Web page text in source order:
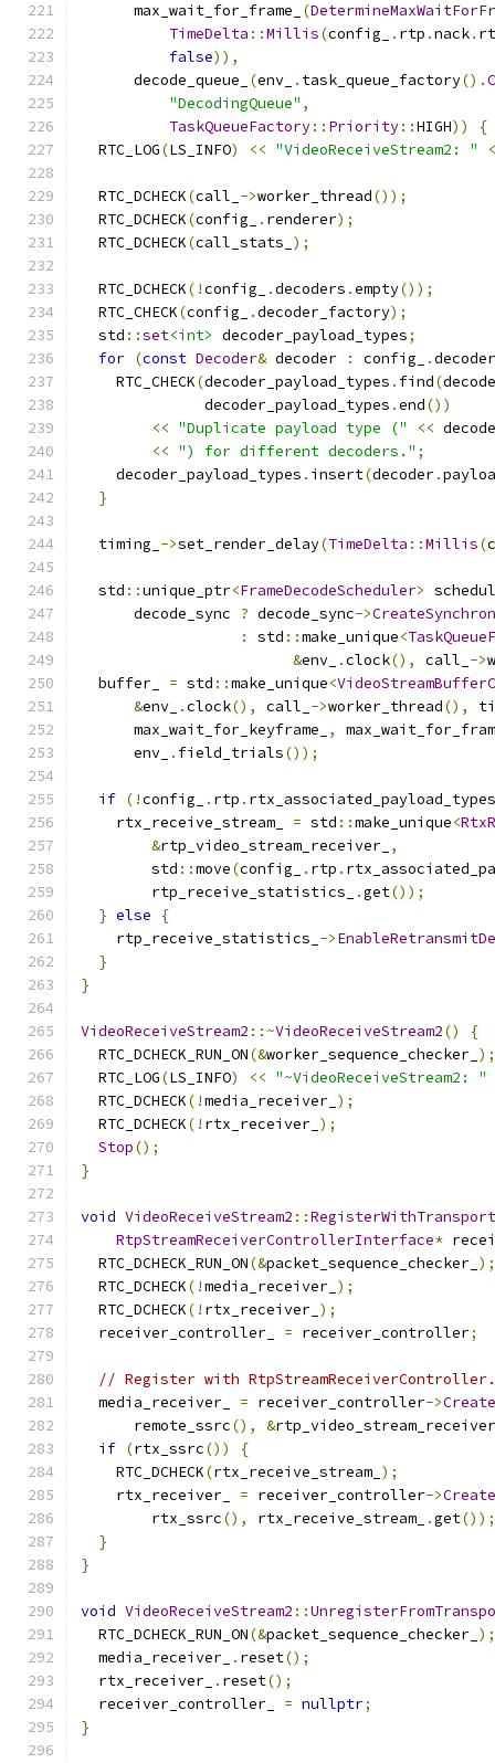
      max_wait_for_frame_
(
TimeDelta ::Millis(config_ . rtp .nack.
false)),
      decode_queue_
(env_ . task_queue_factory().
"DecodingQueue" ,
TaskQueueFactory:: Priority::HIGH))
{
  RTC_LOG
(LS_INFO) << "VideoReceiveStream2: "
  RTC_DCHECK
(call_ ->worker_thread());
  RTC_DCHECK
(config_ . renderer);
  RTC_DCHECK
(call_stats_ );
  RTC_DCHECK
(!config_ .decoders .empty());
  RTC_CHECK
(config_ .decoder_factory);
  std
::set<int> decoder_payload_types;
for (const Decoder& decoder : config_ .
    RTC_CHECK
(decoder_payload_types . find(
              decoder_payload_types
.end())
<< "Duplicate payload type (" <<
<< ") for different decoders." ;
    decoder_payload_types
. insert(decoder.
}
  timing_
->set_render_delay(TimeDelta ::Millis(
  std
::unique_ptr<FrameDecodeScheduler>
      decode_sync
? decode_sync->
:
std ::make_unique<
&env_ .clock(), call_ ->
  buffer_
= std ::make_unique<
&env_ .clock(), call_ ->worker_thread(),
      max_wait_for_keyframe_
,
      env_
. field_trials());
if (!config_ . rtp . rtx_associated_payload_types
    rtx_receive_stream_
= std ::make_unique<
&rtp_video_stream_receiver_ ,
        std
::move(config_ . rtp .
        rtp_receive_statistics_
.get());
} else
{
    rtp_receive_statistics_
->
}
}
VideoReceiveStream2 ::~VideoReceiveStream2()
{
  RTC_DCHECK_RUN_ON
(&worker_sequence_checker_ );
  RTC_LOG
(LS_INFO) << "~VideoReceiveStream2: "
  RTC_DCHECK
(!media_receiver_ );
  RTC_DCHECK
(! rtx_receiver_ );
Stop();
}
void VideoReceiveStream2 ::RegisterWithTransport
RtpStreamReceiverControllerInterface*
  RTC_DCHECK_RUN_ON
(&packet_sequence_checker_ );
  RTC_DCHECK
(!media_receiver_ );
  RTC_DCHECK
(! rtx_receiver_ );
  receiver_controller_
= receiver_controller;
// Register with RtpStreamReceiverController.
  media_receiver_
= receiver_controller->
      remote_ssrc
(), &
if (rtx_ssrc())
{
    RTC_DCHECK
(rtx_receive_stream_ );
    rtx_receiver_
= receiver_controller->
        rtx_ssrc
(), rtx_receive_stream_ .get());
}
}
void VideoReceiveStream2 ::
  RTC_DCHECK_RUN_ON
(&packet_sequence_checker_ );
  media_receiver_
. reset();
  rtx_receiver_
. reset();
  receiver_controller_
= nullptr;
}